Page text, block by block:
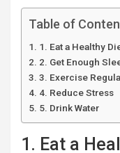
Table of
1. Eat a Healthy
2. Get Enough
3. Exercise
4. Reduce Stress
5. Drink Water
1. Eat a